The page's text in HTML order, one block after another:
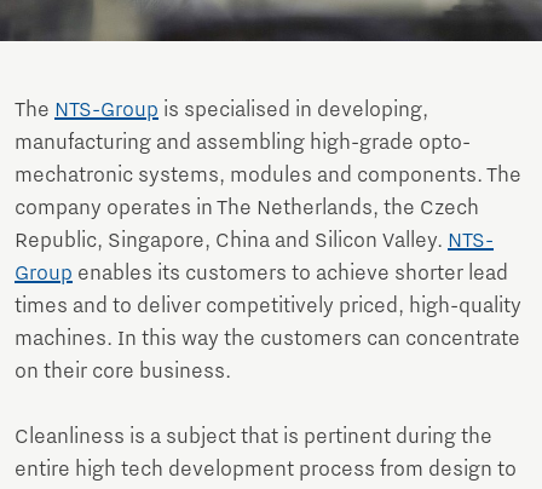
The NTS-Group is specialised in developing,
manufacturing and assembling high-grade opto-
mechatronic systems, modules and components. The
company operates in The Netherlands, the Czech
Republic, Singapore, China and Silicon Valley. NTS-
Group enables its customers to achieve shorter lead
times and to deliver competitively priced, high-quality
machines. In this way the customers can concentrate
on their core business.
Cleanliness is a subject that is pertinent during the
entire high tech development process from design to